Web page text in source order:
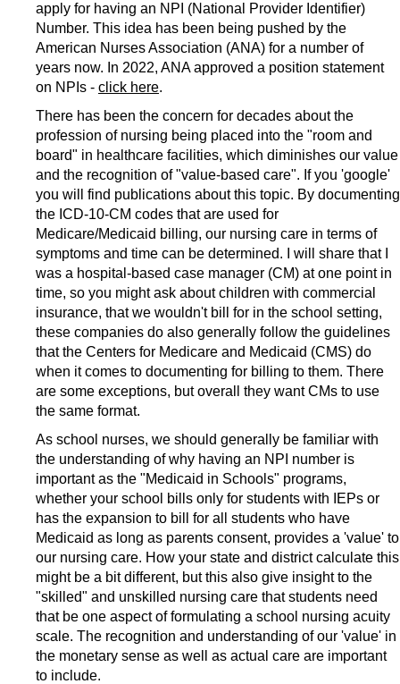
apply for having an NPI (National Provider Identifier)
Number. This idea has been being pushed by the
American Nurses Association (ANA) for a number of
years now. In 2022, ANA approved a position statement
on NPIs - click here.
There has been the concern for decades about the
profession of nursing being placed into the "room and
board" in healthcare facilities, which diminishes our value
and the recognition of "value-based care". If you 'google'
you will find publications about this topic. By documenting
the ICD-10-CM codes that are used for
Medicare/Medicaid billing, our nursing care in terms of
symptoms and time can be determined. I will share that I
was a hospital-based case manager (CM) at one point in
time, so you might ask about children with commercial
insurance, that we wouldn't bill for in the school setting,
these companies do also generally follow the guidelines
that the Centers for Medicare and Medicaid (CMS) do
when it comes to documenting for billing to them. There
are some exceptions, but overall they want CMs to use
the same format.
As school nurses, we should generally be familiar with
the understanding of why having an NPI number is
important as the "Medicaid in Schools" programs,
whether your school bills only for students with IEPs or
has the expansion to bill for all students who have
Medicaid as long as parents consent, provides a 'value' to
our nursing care. How your state and district calculate this
might be a bit different, but this also give insight to the
"skilled" and unskilled nursing care that students need
that be one aspect of formulating a school nursing acuity
scale. The recognition and understanding of our 'value' in
the monetary sense as well as actual care are important
to include.